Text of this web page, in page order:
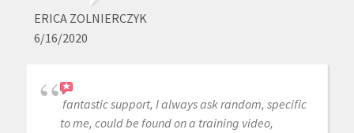
ERICA ZOLNIERCZYK
6/16/2020
fantastic support, I always ask random, specific
to me, could be found on a training video,